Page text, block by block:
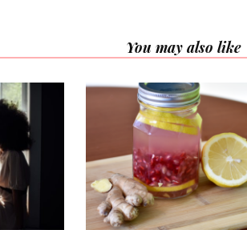
You may also like